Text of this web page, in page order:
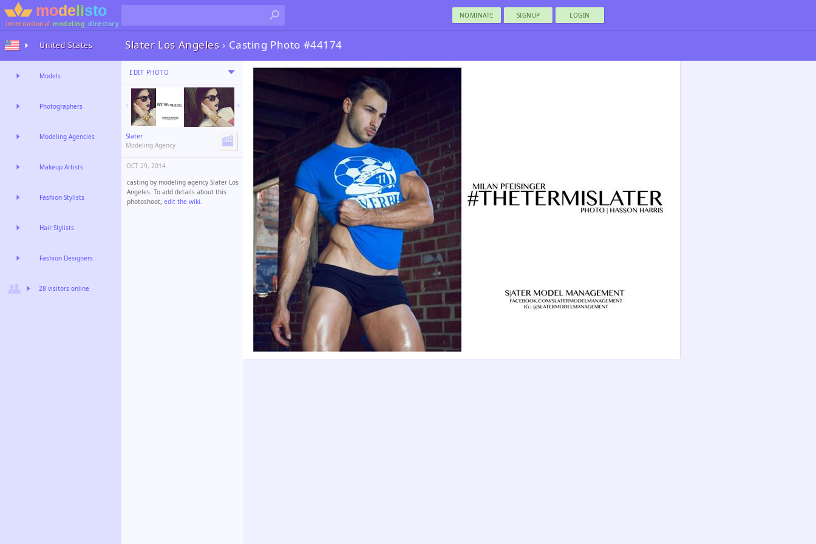
international modeling directory
NOMINATE SIGNUP LOGIN
Slater Los Angeles› Casting Photo #44174
EDIT PHOTO
Slater
Modeling Agency
OCT 29, 2014
casting by modeling agency Slater Los
Angeles. To add details about this
photoshoot, edit the wiki.
United States
Models
Photographers
Modeling Agencies
Makeup Artists
Fashion Stylists
Hair Stylists
Fashion Designers
28 visitors online